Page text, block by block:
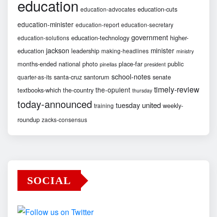
education education-advocates education-cuts
education-minister education-report education-secretary
education-solutions education-technology government higher-
education jackson leadership making-headlines minister ministry
months-ended national photo pinellas place-far president public
quarter-as-its santa-cruz santorum school-notes senate
textbooks-which the-country the-opulent thursday timely-review
today-announced training tuesday united weekly-
roundup zacks-consensus
SOCIAL